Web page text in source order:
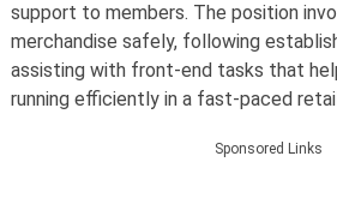
support to members. The position
merchandise safely, following
assisting with front-end tasks that
running efficiently in a fast-paced
Sponsored Links